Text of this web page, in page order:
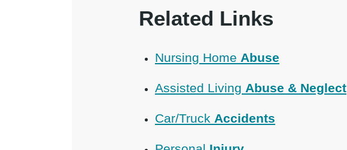
Related Links
Nursing Home Abuse
Assisted Living Abuse & Neglect
Car/Truck Accidents